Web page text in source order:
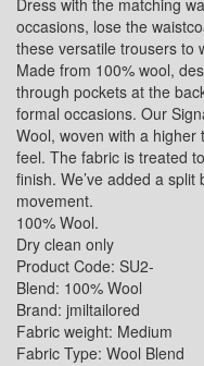
Dress with the matching
occasions, lose the
these versatile trousers to
Made from 100% wool,
through pockets at the
formal occasions. Our
Wool, woven with a
feel. The fabric is treated
finish. We’ve added a
movement.
100% Wool.
Dry clean only
Product Code: SU2-
Blend: 100% Wool
Brand: jmiltailored
Fabric weight: Medium
Fabric Type: Wool Blend